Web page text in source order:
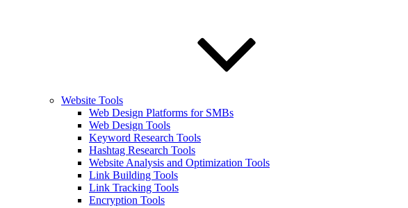
Website Tools
Web Design Platforms for SMBs
Web Design Tools
Keyword Research Tools
Hashtag Research Tools
Website Analysis and Optimization Tools
Link Building Tools
Link Tracking Tools
Encryption Tools